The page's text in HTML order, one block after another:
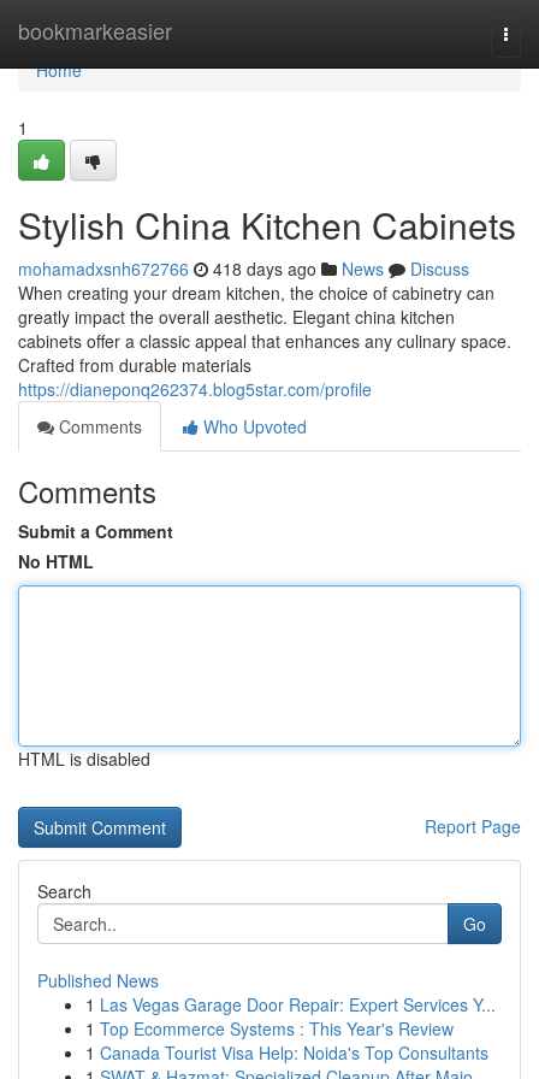
bookmarkeasier
Home
Home
1
Stylish China Kitchen Cabinets
mohamadxsnh672766 418 days ago News
Discuss
When creating your dream kitchen, the choice of cabinetry can
greatly impact the overall aesthetic. Elegant china kitchen
cabinets offer a classic appeal that enhances any culinary space.
Crafted from durable materials
https://dianeponq262374.blog5star.com/profile
Comments
Who Upvoted
Comments
Submit a Comment
No HTML
HTML is disabled
Report Page
Search
Go
Published News
1 Las Vegas Garage Door Repair: Expert Services Y...
1 Top Ecommerce Systems : This Year's Review
1 Canada Tourist Visa Help: Noida's Top Consultants